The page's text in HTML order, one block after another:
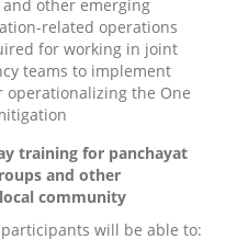
other emerging
related operations
for working in joint
teams to implement
the One
training for panchayat
and other
community
will be able to: